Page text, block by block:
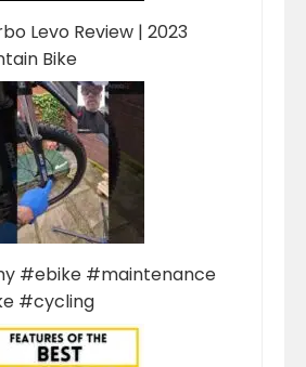
Levo Review | 2023
Bike
#ebike #maintenance
#cycling